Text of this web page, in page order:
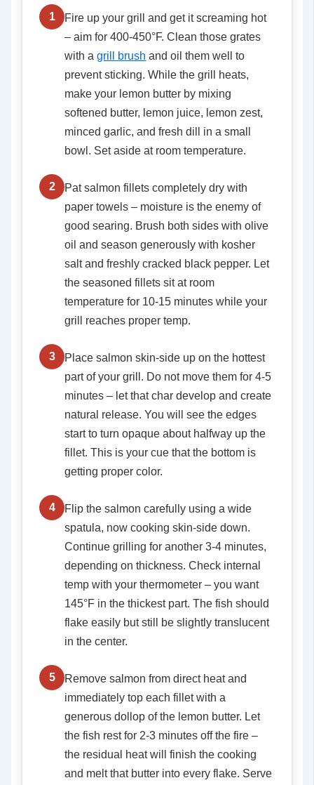
1
Fire up your grill and get it screaming hot
– aim for 400-450°F. Clean those grates
with agrill brush and oil them well to
prevent sticking. While the grill heats,
make your lemon butter by mixing
softened butter, lemon juice, lemon zest,
minced garlic, and fresh dill in a small
bowl. Set aside at room temperature.
2
Pat salmon fillets completely dry with
paper towels – moisture is the enemy of
good searing. Brush both sides with olive
oil and season generously with kosher
salt and freshly cracked black pepper. Let
the seasoned fillets sit at room
temperature for 10-15 minutes while your
grill reaches proper temp.
3
Place salmon skin-side up on the hottest
part of your grill. Do not move them for 4-5
minutes – let that char develop and create
natural release. You will see the edges
start to turn opaque about halfway up the
fillet. This is your cue that the bottom is
getting proper color.
4
Flip the salmon carefully using a wide
spatula, now cooking skin-side down.
Continue grilling for another 3-4 minutes,
depending on thickness. Check internal
temp with your thermometer – you want
145°F in the thickest part. The fish should
flake easily but still be slightly translucent
in the center.
5
Remove salmon from direct heat and
immediately top each fillet with a
generous dollop of the lemon butter. Let
the fish rest for 2-3 minutes off the fire –
the residual heat will finish the cooking
and melt that butter into every flake. Serve